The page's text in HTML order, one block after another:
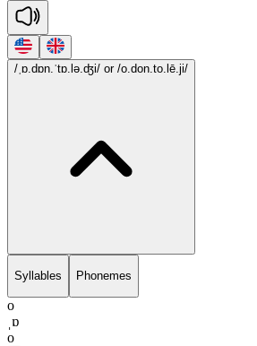
/ˌɒ.dɒn.ˈtɒ.lə.ʤi/ or /o.don.to.lē.ji/
Syllables Phonemes
o
ˌɒ
o